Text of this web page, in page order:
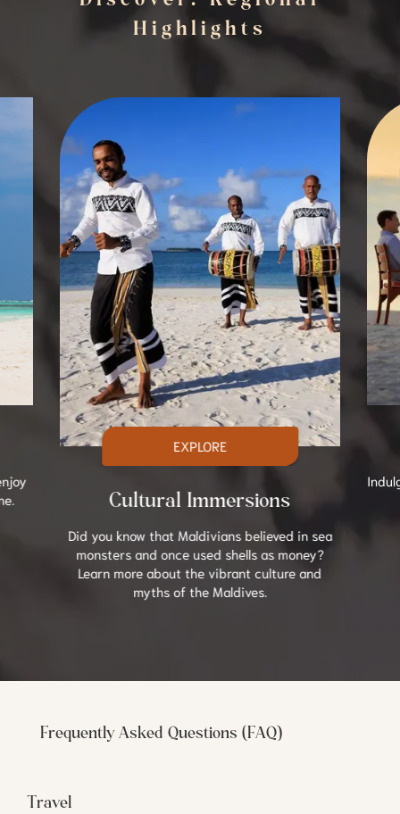
Highlights
EXPLORE
Cultural Immersions
Did you know that Maldivians believed in sea
monsters and once used shells as money?
Learn more about the vibrant culture and
myths of the Maldives.
Frequently Asked Questions (FAQ)
Travel